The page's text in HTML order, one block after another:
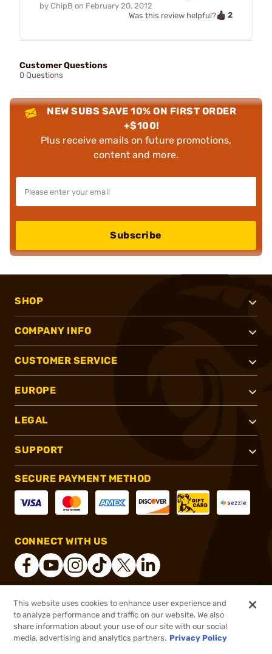
$69.99 Out of Stock
by ChipB on February 20, 2012
Was this review helpful?
2
Customer Questions
0 Questions
NEW SUBS SAVE 10% ON FIRST ORDER
+$100!
Plus receive emails on future promotions,
content and more.
Subscribe
SHOP
COMPANY INFO
CUSTOMER SERVICE
EUROPE
LEGAL
SUPPORT
SECURE PAYMENT METHOD
CONNECT WITH US
® 2026, Brownells, Inc. All rights reserved.
This website uses cookies to enhance user experience and
to analyze performance and traffic on our website. We also
share information about your use of our site with our social
media, advertising and analytics partners. Privacy Policy